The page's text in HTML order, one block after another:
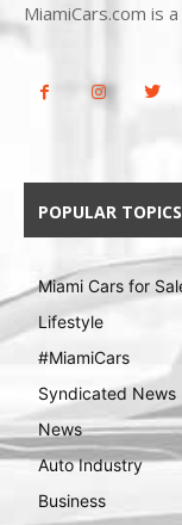
MiamiCars.com is
POPULAR
Miami Cars for
Lifestyle
#MiamiCars
Syndicated News
News
Auto Industry
Business